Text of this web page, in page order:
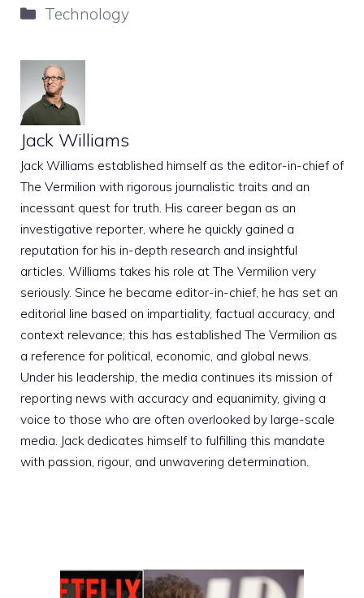
Categories
Technology
Jack Williams
Jack Williams established himself as the editor-in-chief of
The Vermilion with rigorous journalistic traits and an
incessant quest for truth. His career began as an
investigative reporter, where he quickly gained a
reputation for his in-depth research and insightful
articles. Williams takes his role at The Vermilion very
seriously. Since he became editor-in-chief, he has set an
editorial line based on impartiality, factual accuracy, and
context relevance; this has established The Vermilion as
a reference for political, economic, and global news.
Under his leadership, the media continues its mission of
reporting news with accuracy and equanimity, giving a
voice to those who are often overlooked by large-scale
media. Jack dedicates himself to fulfilling this mandate
with passion, rigour, and unwavering determination.